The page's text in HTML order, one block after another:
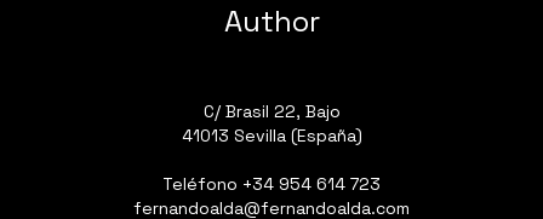
Author
C/ Brasil 22, Bajo
41013 Sevilla (España)
Teléfono +34 954 614 723
fernandoalda@fernandoalda.com